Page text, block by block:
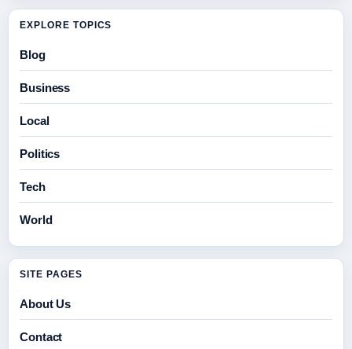
EXPLORE TOPICS
Blog
Business
Local
Politics
Tech
World
SITE PAGES
About Us
Contact